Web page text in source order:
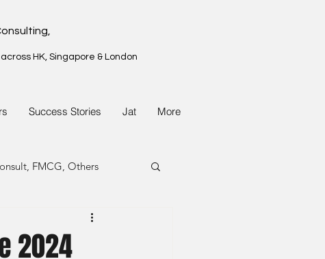
HK, Singapore & London
Success Stories Jat More
FMCG, Others
2024